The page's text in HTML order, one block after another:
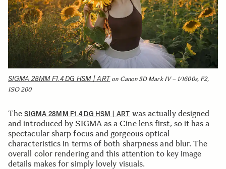
SIGMA 28MM F1.4 DG HSM | ART on Canon 5D Mark IV – 1/1600s, F2,
ISO 200
TheSIGMA 28MM F1.4 DG HSM | ART was actually designed
and introduced by SIGMA as a Cine lens first, so it has a
spectacular sharp focus and gorgeous optical
characteristics in terms of both sharpness and blur. The
overall color rendering and this attention to key image
details makes for simply lovely visuals.